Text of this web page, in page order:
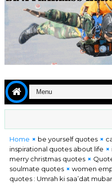
Home be yourself quotes
inspirational quotes about life
merry christmas quotes
soulmate quotes
women
quotes : Umrah ki saa’dat